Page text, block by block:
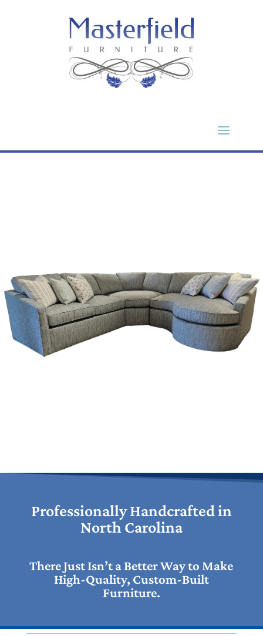
Professionally Handcrafted in
North Carolina
There Just Isn’t a Better Way to Make
High-Quality, Custom-Built
Furniture.